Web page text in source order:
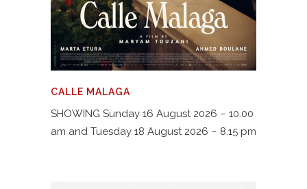
CALLE MALAGA
SHOWING Sunday 16 August 2026 – 10.00
am and Tuesday 18 August 2026 – 8.15 pm